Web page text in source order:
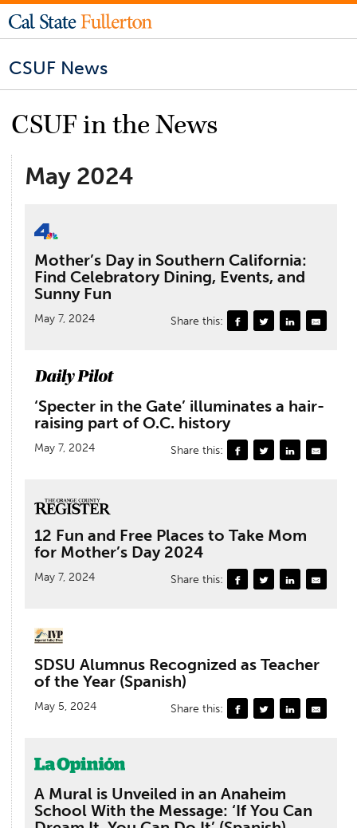
CSUF News
CSUF in the News
May 2024
Mother’s Day in Southern California:
Find Celebratory Dining, Events, and
Sunny Fun
May 7, 2024 Share this:
‘Specter in the Gate’ illuminates a hair-
raising part of O.C. history
May 7, 2024 Share this:
12 Fun and Free Places to Take Mom
for Mother’s Day 2024
May 7, 2024 Share this:
SDSU Alumnus Recognized as Teacher
of the Year (Spanish)
May 5, 2024 Share this:
A Mural is Unveiled in an Anaheim
School With the Message: ‘If You Can